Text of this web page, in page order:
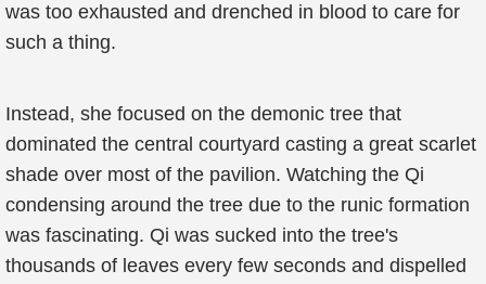
was too exhausted and drenched in blood to care for
such a thing.
Instead, she focused on the demonic tree that
dominated the central courtyard casting a great scarlet
shade over most of the pavilion. Watching the Qi
condensing around the tree due to the runic formation
was fascinating. Qi was sucked into the tree's
thousands of leaves every few seconds and dispelled